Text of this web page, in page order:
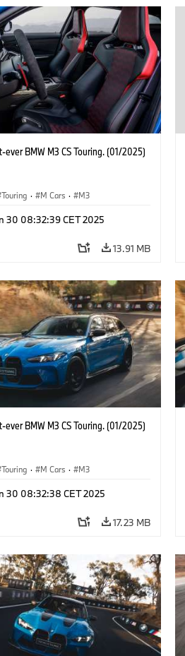
ever BMW M3 CS Touring. (01/2025)
Touring · M Cars · M3
30 08:32:39 CET 2025
13.91 MB
ever BMW M3 CS Touring. (01/2025)
Touring · M Cars · M3
30 08:32:38 CET 2025
17.23 MB